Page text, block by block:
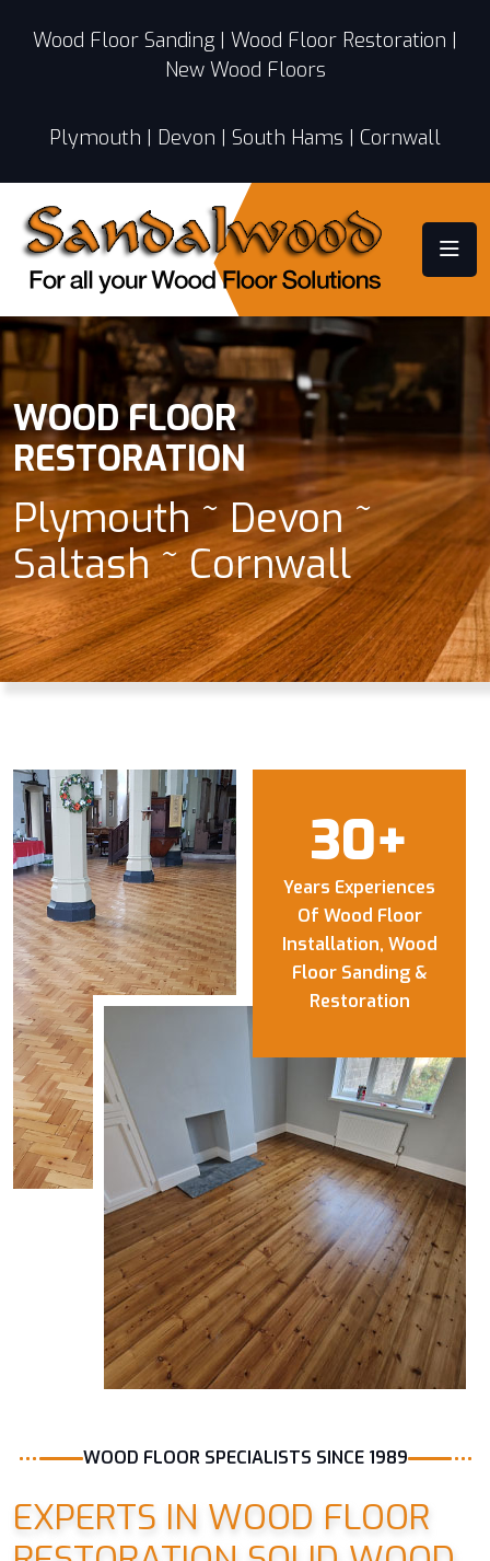
Wood Floor Sanding | Wood Floor Restoration |
New Wood Floors
Plymouth | Devon | South Hams | Cornwall
WOOD FLOOR
RESTORATION
Plymouth ~ Devon ~
Saltash ~ Cornwall
30+
Years Experiences
Of Wood Floor
Installation, Wood
Floor Sanding &
Restoration
WOOD FLOOR SPECIALISTS SINCE 1989
EXPERTS IN WOOD FLOOR